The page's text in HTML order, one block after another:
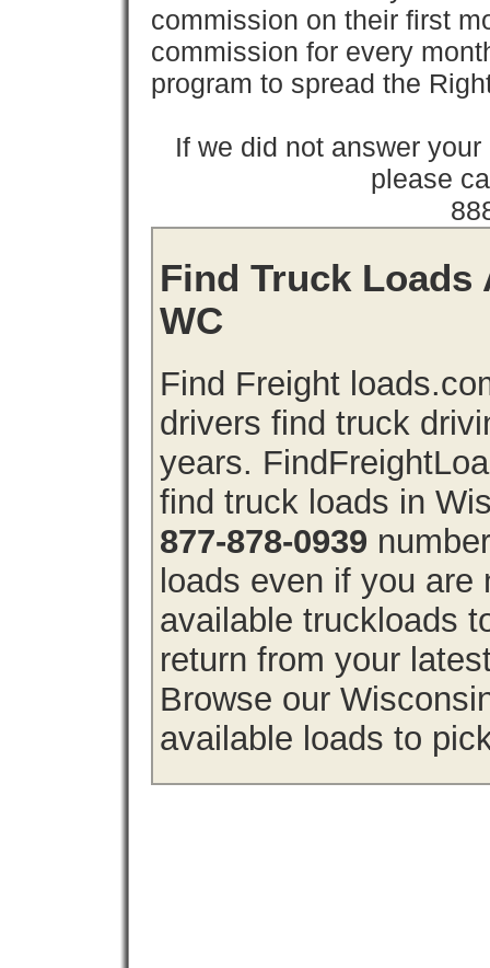
commission on their first
commission for every
program to spread the
If we did not answer
please
Find Truck
WC
Find Freight
drivers find truck
years.
find truck loads in
877-878-0939
loads even if you
available truckloads
return from your
Browse our
available loads to